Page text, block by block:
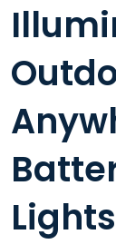
Lights